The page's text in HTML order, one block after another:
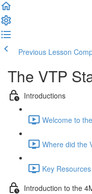
Previous Lesson
The VTP
Introductions
Welcome to
Where did the
Key
Introduction to the